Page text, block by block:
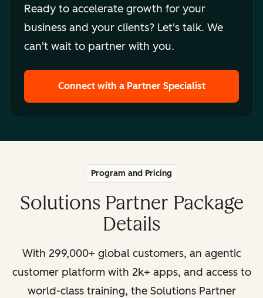
Ready to accelerate growth for your
business and your clients? Let's talk. We
can't wait to partner with you.
Connect with a Partner Specialist
Program and Pricing
Solutions Partner Package
Details
With 299,000+ global customers, an agentic
customer platform with 2k+ apps, and access to
world-class training, the Solutions Partner